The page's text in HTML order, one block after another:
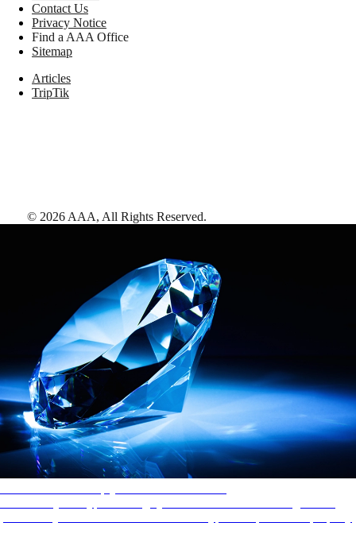
Contact Us
Privacy Notice
Find a AAA Office
Sitemap
Articles
TripTik
© 2026 AAA, All Rights Reserved.